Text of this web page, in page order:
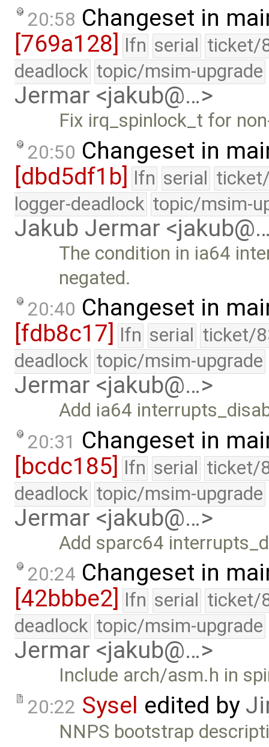
20:58 Changeset in
[769a128] lfn serial ticket/
deadlock topic/msim-upgrade
Jermar <jakub@…>
Fix irq_spinlock_t for
20:50 Changeset in
[dbd5df1b] lfn serial
logger-deadlock topic/msim-
Jakub Jermar
The condition in ia64
negated.
20:40 Changeset in
[fdb8c17]
lfn serial ticket/
deadlock topic/msim-upgrade
Jermar <jakub@…>
Add ia64
20:31 Changeset in
[bcdc185] lfn serial ticket/
deadlock topic/msim-upgrade
Jermar <jakub@…>
Add sparc64
20:24 Changeset in
[42bbbe2]
lfn serial ticket/
deadlock topic/msim-upgrade
Jermar <jakub@…>
Include arch/asm.h in
20:22 Sysel edited by
NNPS bootstrap